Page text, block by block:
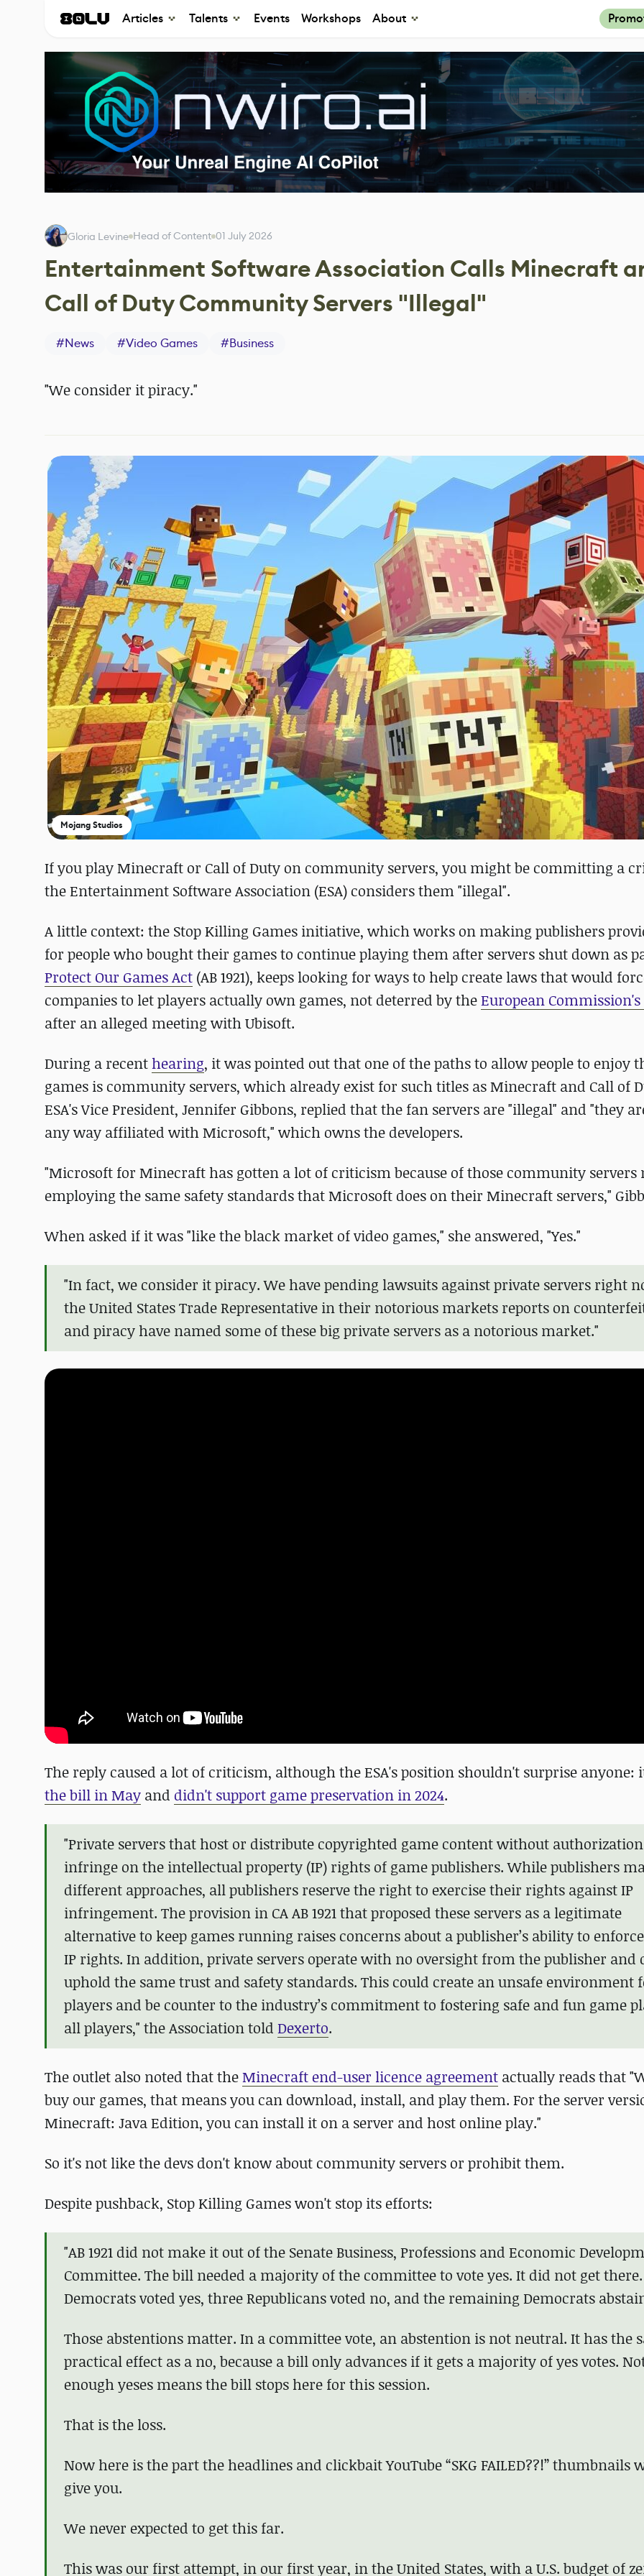
Articles Talents Events Workshops About
Gloria Levine Head of Content 01 July 2026
Entertainment Software Association Calls Minecraft
Call of Duty Community Servers "Illegal"
#News #Video Games #Business
"We consider it piracy."
Mojang Studios
If you play Minecraft or Call of Duty on community servers, you might be committing a
the Entertainment Software Association (ESA) considers them "illegal".
A little context: the Stop Killing Games initiative, which works on making publishers
for people who bought their games to continue playing them after servers shut down as
Protect Our Games Act (AB 1921), keeps looking for ways to help create laws that would
companies to let players actually own games, not deterred by theEuropean
after an alleged meeting with Ubisoft.
During a recent hearing, it was pointed out that one of the paths to allow people to enjoy
games is community servers, which already exist for such titles as Minecraft and Call of
ESA's Vice President, Jennifer Gibbons, replied that the fan servers are "illegal" and "they
any way affiliated with Microsoft," which owns the developers.
"Microsoft for Minecraft has gotten a lot of criticism because of those community servers
employing the same safety standards that Microsoft does on their Minecraft servers,"
When asked if it was "like the black market of video games," she answered, "Yes."
"In fact, we consider it piracy. We have pending lawsuits against private servers right
the United States Trade Representative in their notorious markets reports on
and piracy have named some of these big private servers as a notorious market."
The reply caused a lot of criticism, although the ESA's position shouldn't surprise anyone:
the bill in May and didn't support game preservation in 2024.
"Private servers that host or distribute copyrighted game content without authorization
infringe on the intellectual property (IP) rights of game publishers. While publishers
different approaches, all publishers reserve the right to exercise their rights against IP
infringement. The provision in CA AB 1921 that proposed these servers as a legitimate
alternative to keep games running raises concerns about a publisher’s ability to
IP rights. In addition, private servers operate with no oversight from the publisher and
uphold the same trust and safety standards. This could create an unsafe environment
players and be counter to the industry’s commitment to fostering safe and fun game
all players," the Association told Dexerto.
The outlet also noted that theMinecraft end-user licence agreement actually reads that
buy our games, that means you can download, install, and play them. For the server
Minecraft: Java Edition, you can install it on a server and host online play."
So it's not like the devs don't know about community servers or prohibit them.
Despite pushback, Stop Killing Games won't stop its efforts:
"AB 1921 did not make it out of the Senate Business, Professions and Economic
Committee. The bill needed a majority of the committee to vote yes. It did not get
Democrats voted yes, three Republicans voted no, and the remaining Democrats
Those abstentions matter. In a committee vote, an abstention is not neutral. It has the
practical effect as a no, because a bill only advances if it gets a majority of yes votes.
enough yeses means the bill stops here for this session.
That is the loss.
Now here is the part the headlines and clickbait YouTube “SKG FAILED??!” thumbnails
give you.
We never expected to get this far.
This was our first attempt, in our first year, in the United States, with a U.S. budget of